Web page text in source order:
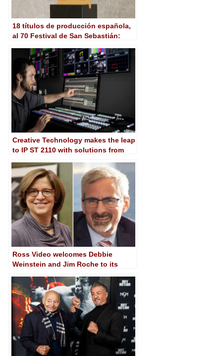
18 títulos de producción española,
al 70 Festival de San Sebastián:
Directors…
Creative Technology makes the leap
to IP ST 2110 with solutions from
Ross Video welcomes Debbie
Weinstein and Jim Roche to its